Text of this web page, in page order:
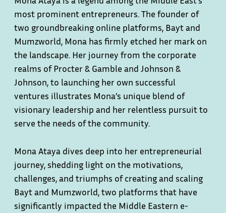
most prominent entrepreneurs. The founder of
two groundbreaking online platforms, Bayt and
Mumzworld, Mona has firmly etched her mark on
the landscape. Her journey from the corporate
realms of Procter & Gamble and Johnson &
Johnson, to launching her own successful
ventures illustrates Mona’s unique blend of
visionary leadership and her relentless pursuit to
serve the needs of the community.
Mona Ataya dives deep into her entrepreneurial
journey, shedding light on the motivations,
challenges, and triumphs of creating and scaling
Bayt and Mumzworld, two platforms that have
significantly impacted the Middle Eastern e-